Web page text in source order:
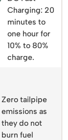
Charging: 20
minutes to
one hour for
10% to 80%
charge.
Zero tailpipe
emissions as
they do not
burn fuel